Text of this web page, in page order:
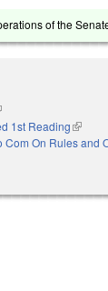
of the
is external)
1st Reading(link is
Com On Rules and